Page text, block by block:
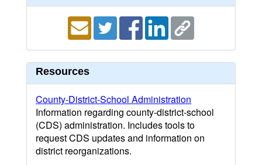
Resources
County-District-School Administration
Information regarding county-district-school
(CDS) administration. Includes tools to
request CDS updates and information on
district reorganizations.